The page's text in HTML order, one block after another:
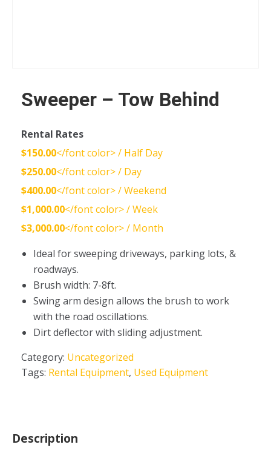
Sweeper – Tow Behind
Rental Rates
$150.00</font color> / Half Day
$250.00</font color> / Day
$400.00</font color> / Weekend
$1,000.00</font color> / Week
$3,000.00</font color> / Month
Ideal for sweeping driveways, parking lots, &
roadways.
Brush width: 7-8ft.
Swing arm design allows the brush to work
with the road oscillations.
Dirt deflector with sliding adjustment.
Category: Uncategorized
Tags: Rental Equipment, Used Equipment
Description